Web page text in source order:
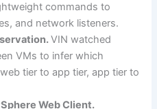
commands to
and network listeners.
VIN watched
VMs to infer which
tier to app tier, app tier to
Web Client.